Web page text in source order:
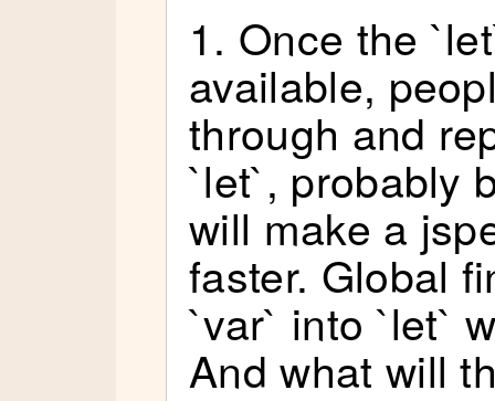
1. Once the
available,
through and
`let`, probably
will make a
faster. Global
`var` into `let`
And what will